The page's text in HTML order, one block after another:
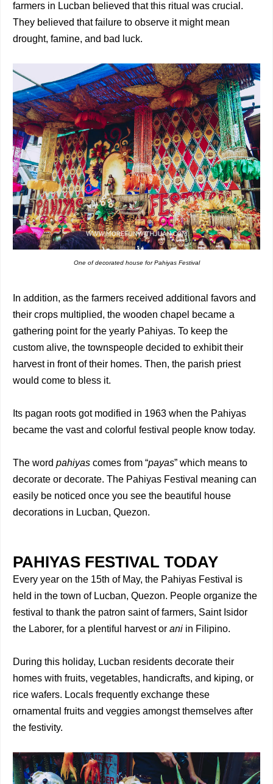
farmers in Lucban believed that this ritual was crucial.
They believed that failure to observe it might mean
drought, famine, and bad luck.
One of decorated house for Pahiyas Festival
In addition, as the farmers received additional favors and
their crops multiplied, the wooden chapel became a
gathering point for the yearly Pahiyas. To keep the
custom alive, the townspeople decided to exhibit their
harvest in front of their homes. Then, the parish priest
would come to bless it.
Its pagan roots got modified in 1963 when the Pahiyas
became the vast and colorful festival people know today.
The word pahiyas comes from “payas” which means to
decorate or decorate. The Pahiyas Festival meaning can
easily be noticed once you see the beautiful house
decorations in Lucban, Quezon.
PAHIYAS FESTIVAL TODAY
Every year on the 15th of May, the Pahiyas Festival is
held in the town of Lucban, Quezon. People organize the
festival to thank the patron saint of farmers, Saint Isidor
the Laborer, for a plentiful harvest or ani in Filipino.
During this holiday, Lucban residents decorate their
homes with fruits, vegetables, handicrafts, and kiping, or
rice wafers. Locals frequently exchange these
ornamental fruits and veggies amongst themselves after
the festivity.